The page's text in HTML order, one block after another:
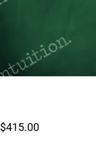
$415.00